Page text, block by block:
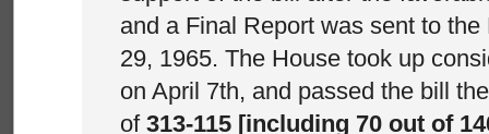
and a Final Report was sent to
29, 1965. The House took up
on April 7th, and passed the bill
of 313-115 [including 70 out of